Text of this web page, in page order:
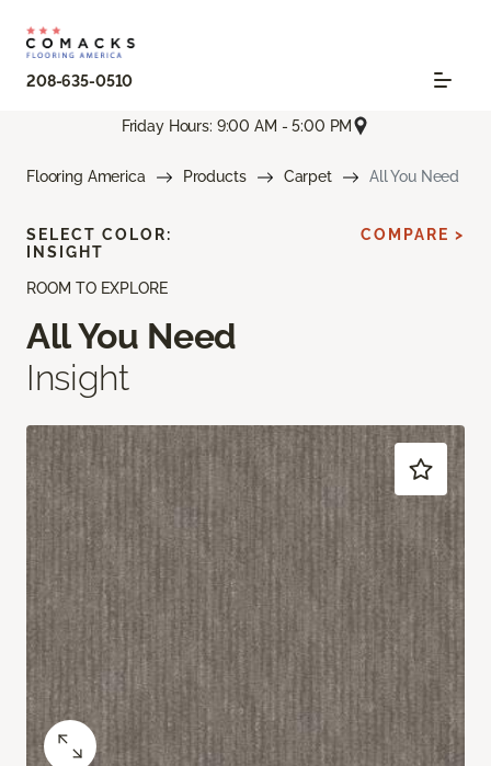
208-635-0510
Friday Hours: 9:00 AM - 5:00 PM
Flooring America Products Carpet All You Need
ROOM TO EXPLORE
All You Need
Insight
SELECT COLOR:
INSIGHT
COMPARE >